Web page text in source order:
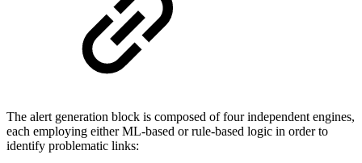
The alert generation block is composed of four independent engines,
each employing either ML-based or rule-based logic in order to
identify problematic links: